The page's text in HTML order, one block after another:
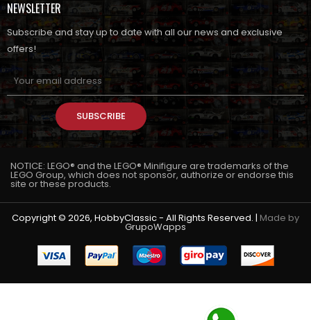
NEWSLETTER
Subscribe and stay up to date with all our news and exclusive
offers!
SUBSCRIBE
NOTICE: LEGO® and the LEGO® Minifigure are trademarks of the
LEGO Group, which does not sponsor, authorize or endorse this
site or these products.
Copyright © 2026, HobbyClassic - All Rights Reserved. | Made by
GrupoWapps